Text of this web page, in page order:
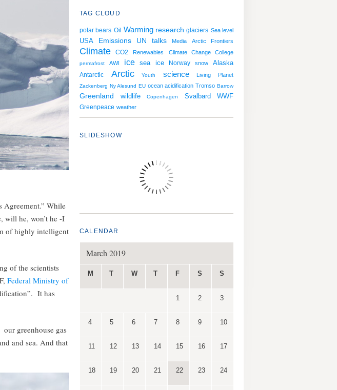
Agreement.” While
will he, won’t he -I
of highly intelligent
of the scientists
Federal Ministry of
It has
greenhouse gas
and sea. And that
TAG CLOUD
polar bears Oil Warming research glaciers Sea level
USA Emissions UN talks Media Arctic Frontiers
Climate CO2 Renewables Climate Change College
permafrost AWI ice sea ice Norway snow
Alaska
Antarctic
Arctic Youth science Living Planet
Zackenberg Ny Alesund EU ocean acidification Tromso Barrow
Greenland wildlife Copenhagen Svalbard WWF
Greenpeace weather
SLIDESHOW
CALENDAR
March 2019
M T W T F S S
1 2 3
4 5 6 7 8 9 10
11 12 13 14 15 16 17
18 19 20 21 22 23 24